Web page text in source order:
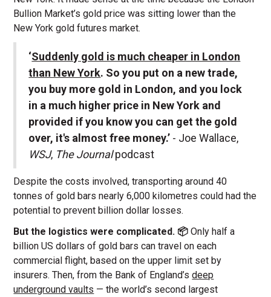
Bullion Market’s gold price was sitting lower than the
New York gold futures market.
‘Suddenly gold is much cheaper in London
than New York. So you put on a new trade,
you buy more gold in London, and you lock
in a much higher price in New York and
provided if you know you can get the gold
over, it's almost free money.’ - Joe Wallace,
WSJ, The Journalpodcast
Despite the costs involved, transporting around 40
tonnes of gold bars nearly 6,000 kilometres could had the
potential to prevent billion dollar losses.
But the logistics were complicated. 📦Only half a
billion US dollars of gold bars can travel on each
commercial flight, based on the upper limit set by
insurers. Then, from the Bank of England’sdeep
underground vaults — the world’s second largest